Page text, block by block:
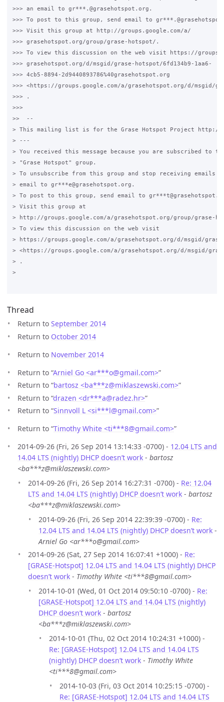
Thread
Return to September 2014
Return to October 2014
Return to November 2014
Return to “Arniel Go <ar***o@gmail.com>”
Return to “bartosz <ba***z@miklaszewski.com>”
Return to “drazen <dr***a@radez.hr>”
Return to “Sinnvoll L <si***l@gmail.com>”
Return to “Timothy White <ti***8@gmail.com>”
2014-09-26 (Fri, 26 Sep 2014 13:14:33 -0700) - 12.04 LTS and
14.04 LTS (nightly) DHCP doesn’t work - bartosz
<ba***z@miklaszewski.com>
2014-09-26 (Fri, 26 Sep 2014 16:27:31 -0700) - Re: 12.04
LTS and 14.04 LTS (nightly) DHCP doesn’t work - bartosz
<ba***z@miklaszewski.com>
2014-09-26 (Fri, 26 Sep 2014 22:39:39 -0700) - Re:
12.04 LTS and 14.04 LTS (nightly) DHCP doesn’t work -
Arniel Go <ar***o@gmail.com>
2014-09-26 (Sat, 27 Sep 2014 16:07:41 +1000) - Re:
[GRASE-Hotspot] 12.04 LTS and 14.04 LTS (nightly) DHCP
doesn’t work - Timothy White <ti***8@gmail.com>
2014-10-01 (Wed, 01 Oct 2014 09:50:10 -0700) - Re:
[GRASE-Hotspot] 12.04 LTS and 14.04 LTS (nightly)
DHCP doesn’t work - bartosz
<ba***z@miklaszewski.com>
2014-10-01 (Thu, 02 Oct 2014 10:24:31 +1000) -
Re: [GRASE-Hotspot] 12.04 LTS and 14.04 LTS
(nightly) DHCP doesn’t work - Timothy White
<ti***8@gmail.com>
2014-10-03 (Fri, 03 Oct 2014 10:25:15 -0700) -
Re: [GRASE-Hotspot] 12.04 LTS and 14.04 LTS